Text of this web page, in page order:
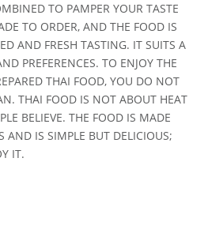
TO PAMPER YOUR TASTE
TO ORDER, AND THE FOOD IS
AND FRESH TASTING. IT SUITS A
PREFERENCES. TO ENJOY THE
THAI FOOD, YOU DO NOT
THAI FOOD IS NOT ABOUT HEAT
BELIEVE. THE FOOD IS MADE
AND IS SIMPLE BUT DELICIOUS;
IT.